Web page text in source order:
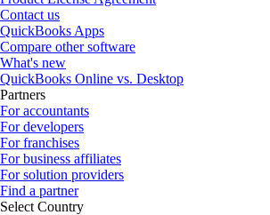
Contact us
QuickBooks Apps
Compare other software
What's new
QuickBooks Online vs. Desktop
Partners
For accountants
For developers
For franchises
For business affiliates
For solution providers
Find a partner
Select Country